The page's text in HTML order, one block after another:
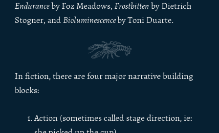
Enduranceby Foz Meadows, Frostbitten by Dietrich
Stogner, andBioluminescenceby Toni Duarte.
In fiction, there are four major narrative building
blocks:
Action (sometimes called stage direction, ie: